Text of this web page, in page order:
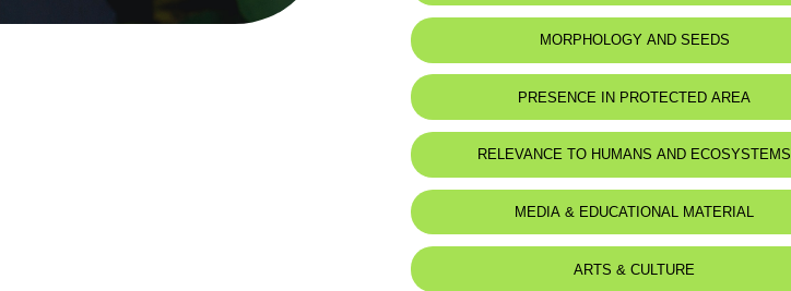
MORPHOLOGY AND SEEDS
PRESENCE IN PROTECTED AREA
RELEVANCE TO HUMANS AND ECOSYSTEMS
MEDIA & EDUCATIONAL MATERIAL
ARTS & CULTURE